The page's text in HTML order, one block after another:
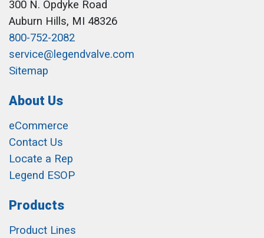
300 N. Opdyke Road
Auburn Hills, MI 48326
800-752-2082
service@legendvalve.com
Sitemap
About Us
eCommerce
Contact Us
Locate a Rep
Legend ESOP
Products
Product Lines